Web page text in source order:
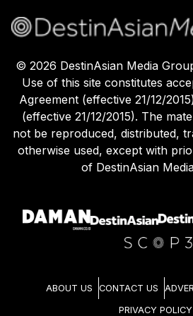
© 2026 DestinAsian Media
Use of this site constitutes
Agreement (effective 21/12/
(effective 21/12/2015). The
not be reproduced, distributed,
otherwise used, except with
of DestinAsian
ABOUT US CONTACT US
PRIVACY POLICY